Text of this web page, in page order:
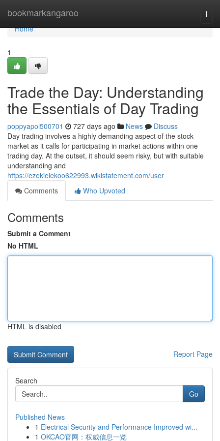
bookmarkangaroo
Home
Home
1
Trade the Day: Understanding
the Essentials of Day Trading
poppyapol500701 727 days ago News
Discuss
Day trading involves a highly demanding aspect of the stock
market as it calls for participating in market actions within one
trading day. At the outset, it should seem risky, but with suitable
understanding and
https://ezekielekoo622993.wikistatement.com/user
Comments
Who Upvoted
Comments
Submit a Comment
No HTML
HTML is disabled
Report Page
Search
Go
Published News
1 Electrical Security and Performance Improved wi...
1 OKCAO官网：权威信息一览